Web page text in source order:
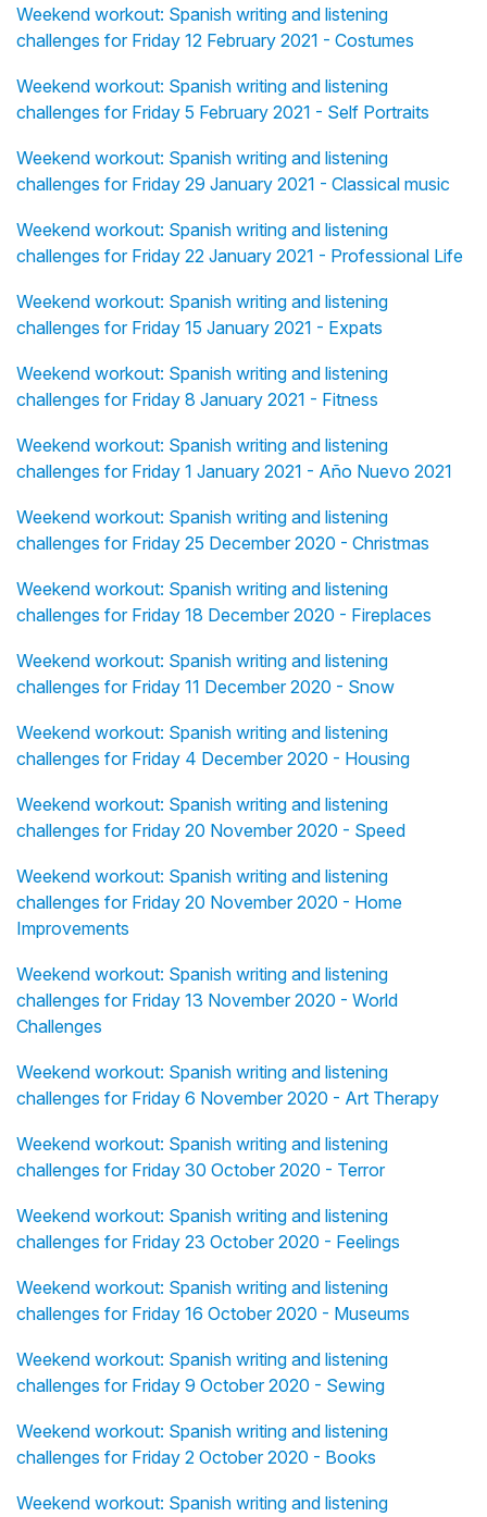
Weekend workout: Spanish writing and listening
challenges for Friday 12 February 2021 - Costumes
Weekend workout: Spanish writing and listening
challenges for Friday 5 February 2021 - Self Portraits
Weekend workout: Spanish writing and listening
challenges for Friday 29 January 2021 - Classical music
Weekend workout: Spanish writing and listening
challenges for Friday 22 January 2021 - Professional Life
Weekend workout: Spanish writing and listening
challenges for Friday 15 January 2021 - Expats
Weekend workout: Spanish writing and listening
challenges for Friday 8 January 2021 - Fitness
Weekend workout: Spanish writing and listening
challenges for Friday 1 January 2021 - Año Nuevo 2021
Weekend workout: Spanish writing and listening
challenges for Friday 25 December 2020 - Christmas
Weekend workout: Spanish writing and listening
challenges for Friday 18 December 2020 - Fireplaces
Weekend workout: Spanish writing and listening
challenges for Friday 11 December 2020 - Snow
Weekend workout: Spanish writing and listening
challenges for Friday 4 December 2020 - Housing
Weekend workout: Spanish writing and listening
challenges for Friday 20 November 2020 - Speed
Weekend workout: Spanish writing and listening
challenges for Friday 20 November 2020 - Home
Improvements
Weekend workout: Spanish writing and listening
challenges for Friday 13 November 2020 - World
Challenges
Weekend workout: Spanish writing and listening
challenges for Friday 6 November 2020 - Art Therapy
Weekend workout: Spanish writing and listening
challenges for Friday 30 October 2020 - Terror
Weekend workout: Spanish writing and listening
challenges for Friday 23 October 2020 - Feelings
Weekend workout: Spanish writing and listening
challenges for Friday 16 October 2020 - Museums
Weekend workout: Spanish writing and listening
challenges for Friday 9 October 2020 - Sewing
Weekend workout: Spanish writing and listening
challenges for Friday 2 October 2020 - Books
Weekend workout: Spanish writing and listening